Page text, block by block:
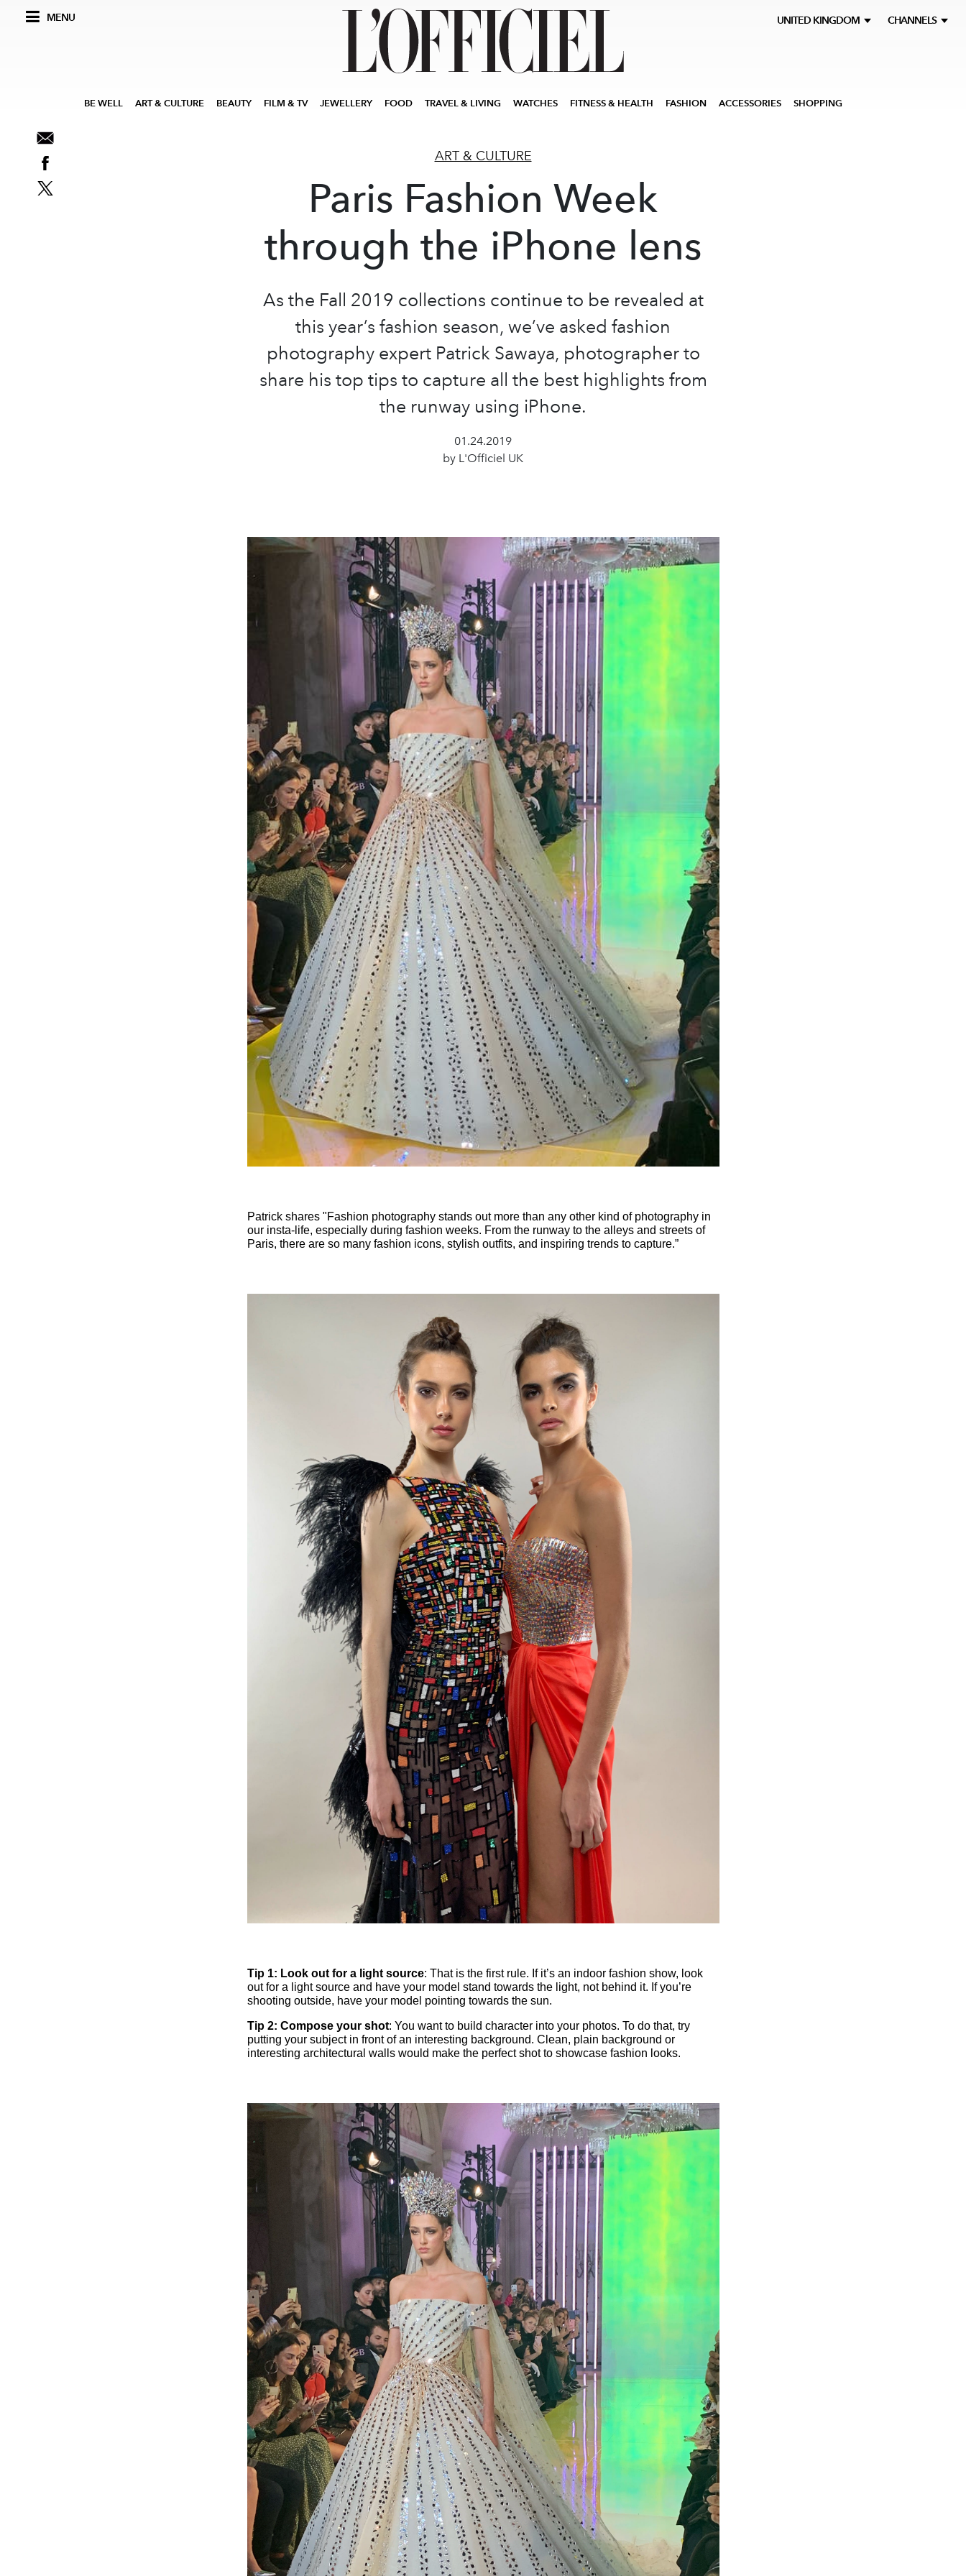
MENU UNITED KINGDOM CHANNELS
BE WELL ART & CULTURE BEAUTY FILM & TV JEWELLERY FOOD TRAVEL & LIVING WATCHES FITNESS & HEALTH FASHION ACCESSORIES SHOPPING
ART & CULTURE
Paris Fashion Week
through the iPhone lens
As the Fall 2019 collections continue to be revealed at
this year’s fashion season, we’ve asked fashion
photography expert Patrick Sawaya, photographer to
share his top tips to capture all the best highlights from
the runway using iPhone.
01.24.2019
by L'Officiel UK
Patrick shares "Fashion photography stands out more than any other kind of photography in
our insta-life, especially during fashion weeks. From the runway to the alleys and streets of
Paris, there are so many fashion icons, stylish outfits, and inspiring trends to capture.”
Tip 1: Look out for a light source: That is the first rule. If it’s an indoor fashion show, look
out for a light source and have your model stand towards the light, not behind it. If you’re
shooting outside, have your model pointing towards the sun.
Tip 2: Compose your shot: You want to build character into your photos. To do that, try
putting your subject in front of an interesting background. Clean, plain background or
interesting architectural walls would make the perfect shot to showcase fashion looks.